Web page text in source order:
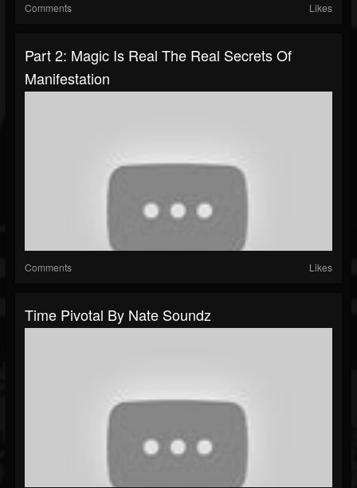
Comments Likes
Part 2: Magic Is Real The Real Secrets Of
Manifestation
Comments Likes
Time Pivotal By Nate Soundz